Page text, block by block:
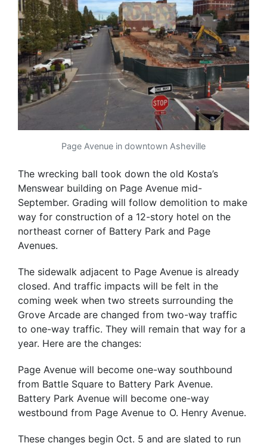
Page Avenue in downtown Asheville
The wrecking ball took down the old Kosta’s
Menswear building on Page Avenue mid-
September. Grading will follow demolition to make
way for construction of a 12-story hotel on the
northeast corner of Battery Park and Page
Avenues.
The sidewalk adjacent to Page Avenue is already
closed. And traffic impacts will be felt in the
coming week when two streets surrounding the
Grove Arcade are changed from two-way traffic
to one-way traffic. They will remain that way for a
year. Here are the changes:
Page Avenue will become one-way southbound
from Battle Square to Battery Park Avenue.
Battery Park Avenue will become one-way
westbound from Page Avenue to O. Henry Avenue.
These changes begin Oct. 5 and are slated to run